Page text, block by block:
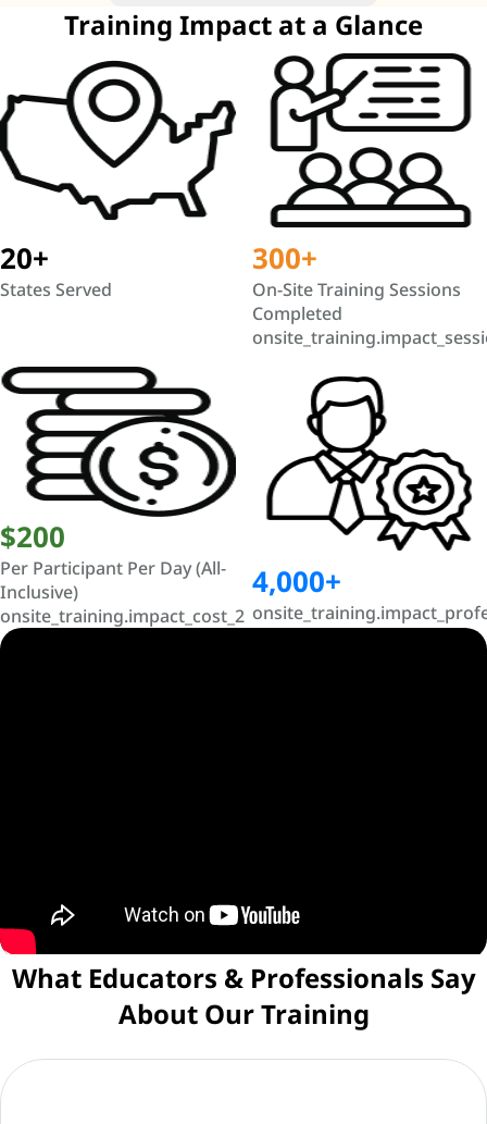
Training Impact at a Glance
20+
States Served
300+
On-Site Training Sessions
Completed
$200
Per Participant Per Day (All-
Inclusive)
onsite_training.impact_cost_2
4,000+
What Educators & Professionals Say
About Our Training